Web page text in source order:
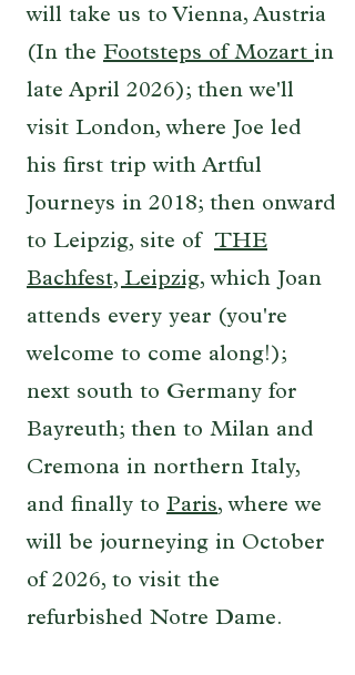
will take us to Vienna, Austria
(In the Footsteps of Mozartin
late April 2026); then we'll
visit London, where Joe led
his first trip with Artful
Journeys in 2018; then onward
to Leipzig, site of THE
Bachfest, Leipzig, which Joan
attends every year (you're
welcome to come along!);
next south to Germany for
Bayreuth; then to Milan and
Cremona in northern Italy,
and finally to Paris, where we
will be journeying in October
of 2026, to visit the
refurbished Notre Dame.